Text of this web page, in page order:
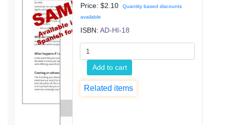
Price: $2.10
Quantity based discounts
available
ISBN:AD-HI-18
Add to cart
Related items